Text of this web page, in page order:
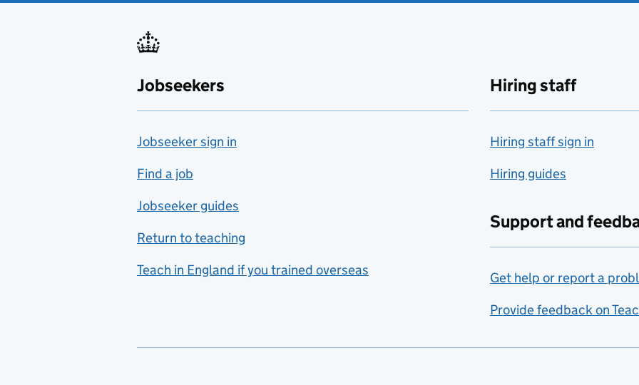
Jobseekers
Jobseeker sign in
Find a job
Jobseeker guides
Return to teaching
Teach in England if you trained overseas
Hiring staff
Hiring staff sign in
Hiring guides
Support and
Get help or report a
Provide feedback on